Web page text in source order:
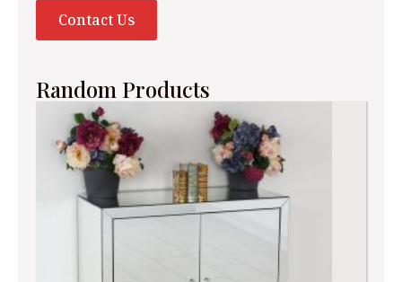
Contact Us
Random Products